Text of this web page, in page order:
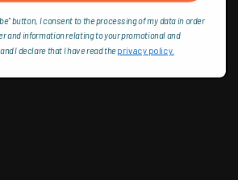
button, I consent to the processing of my data in order
and information relating to your promotional and
I declare that I have read theprivacy policy.